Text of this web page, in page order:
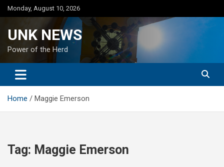
Skip
to
Monday, August 10, 2026
UNK NEWS
Power of the Herd
Home Maggie Emerson
Tag: Maggie Emerson